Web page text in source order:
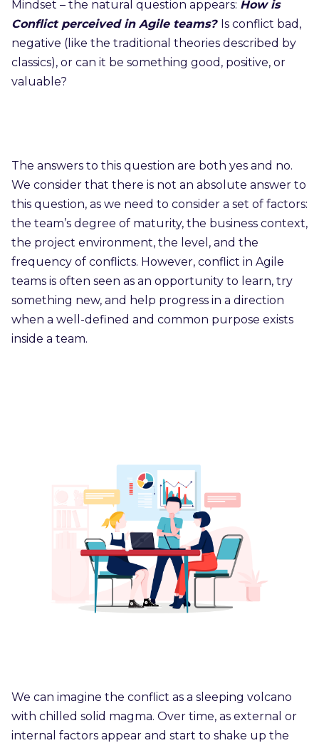
Mindset – the natural question appears: How is
Conflict perceived in Agile teams?Is conflict bad,
negative (like the traditional theories described by
classics), or can it be something good, positive, or
valuable?
The answers to this question are both yes and no.
We consider that there is not an absolute answer to
this question, as we need to consider a set of factors:
the team’s degree of maturity, the business context,
the project environment, the level, and the
frequency of conflicts. However, conflict in Agile
teams is often seen as an opportunity to learn, try
something new, and help progress in a direction
when a well-defined and common purpose exists
inside a team.
We can imagine the conflict as a sleeping volcano
with chilled solid magma. Over time, as external or
internal factors appear and start to shake up the